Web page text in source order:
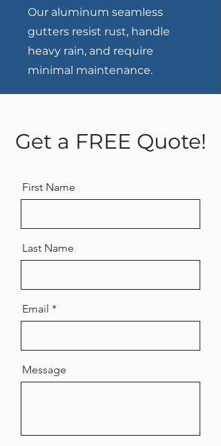
Our aluminum seamless
gutters resist rust, handle
heavy rain, and require
minimal maintenance.
Get a FREE Quote!
First Name
Last Name
Email
Message